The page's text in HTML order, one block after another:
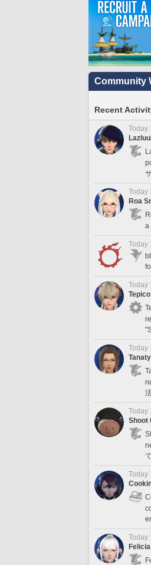
Community
Recent
Today
Today
Roa
a
Today
Today
Today
Today
Shoot
Today
Today